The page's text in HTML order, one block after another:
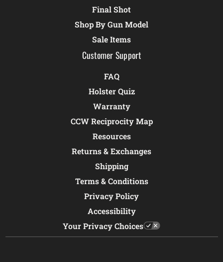
Final Shot
Shop By Gun Model
Sale Items
Customer Support
FAQ
Holster Quiz
Warranty
CCW Reciprocity Map
Resources
Returns & Exchanges
Shipping
Terms & Conditions
Privacy Policy
Accessibility
Your Privacy Choices